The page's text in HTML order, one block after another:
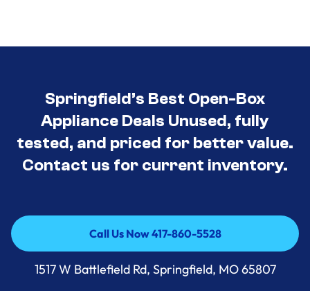
Springfield’s Best Open-Box
Appliance Deals Unused, fully
tested, and priced for better value.
Contact us for current inventory.
Call Us Now 417-860-5528
Call Us Now 417-860-5528
1517 W Battlefield Rd, Springfield, MO 65807